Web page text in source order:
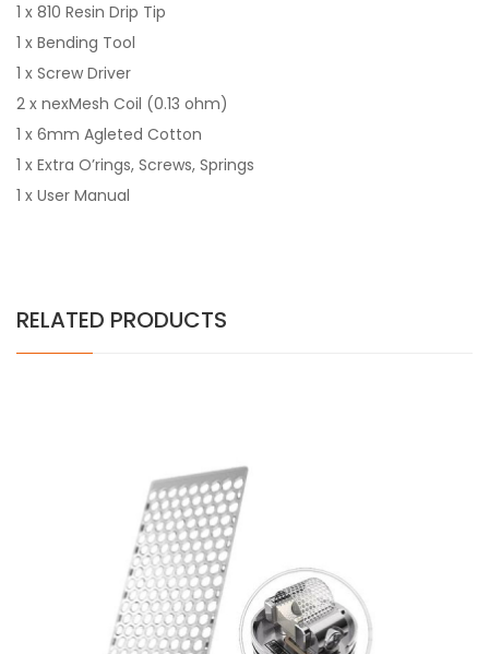
1 x 810 Resin Drip Tip
1 x Bending Tool
1 x Screw Driver
2 x nexMesh Coil (0.13 ohm)
1 x 6mm Agleted Cotton
1 x Extra O’rings, Screws, Springs
1 x User Manual
RELATED PRODUCTS